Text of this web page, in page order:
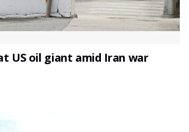
US oil giant amid Iran war